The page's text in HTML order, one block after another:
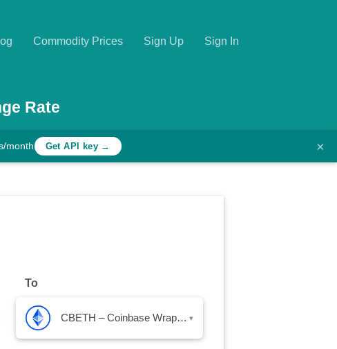
Commodity Prices Sign Up Sign In
Rate
month Get API key → ×
To
CBETH – Coinbase Wrapped Staked ETH ▾